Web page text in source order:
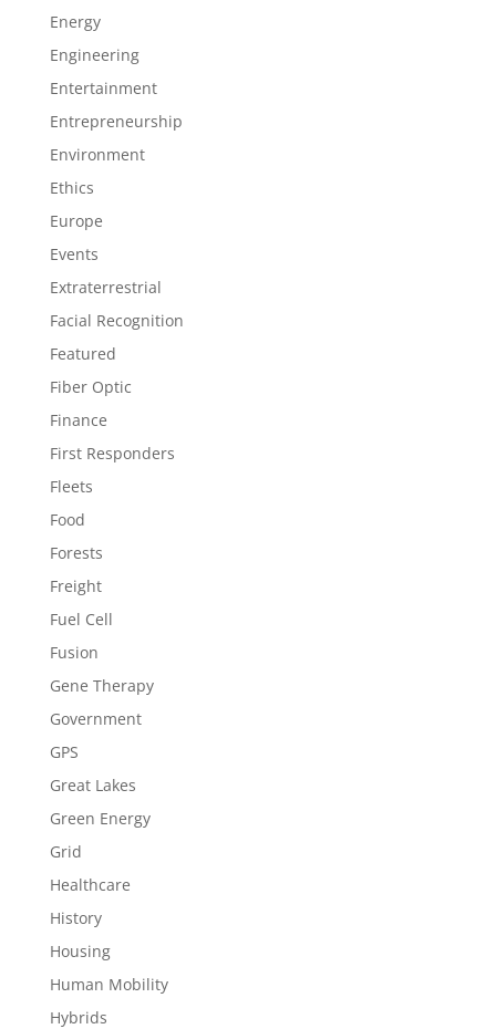
Energy
Engineering
Entertainment
Entrepreneurship
Environment
Ethics
Europe
Events
Extraterrestrial
Facial Recognition
Featured
Fiber Optic
Finance
First Responders
Fleets
Food
Forests
Freight
Fuel Cell
Fusion
Gene Therapy
Government
GPS
Great Lakes
Green Energy
Grid
Healthcare
History
Housing
Human Mobility
Hybrids